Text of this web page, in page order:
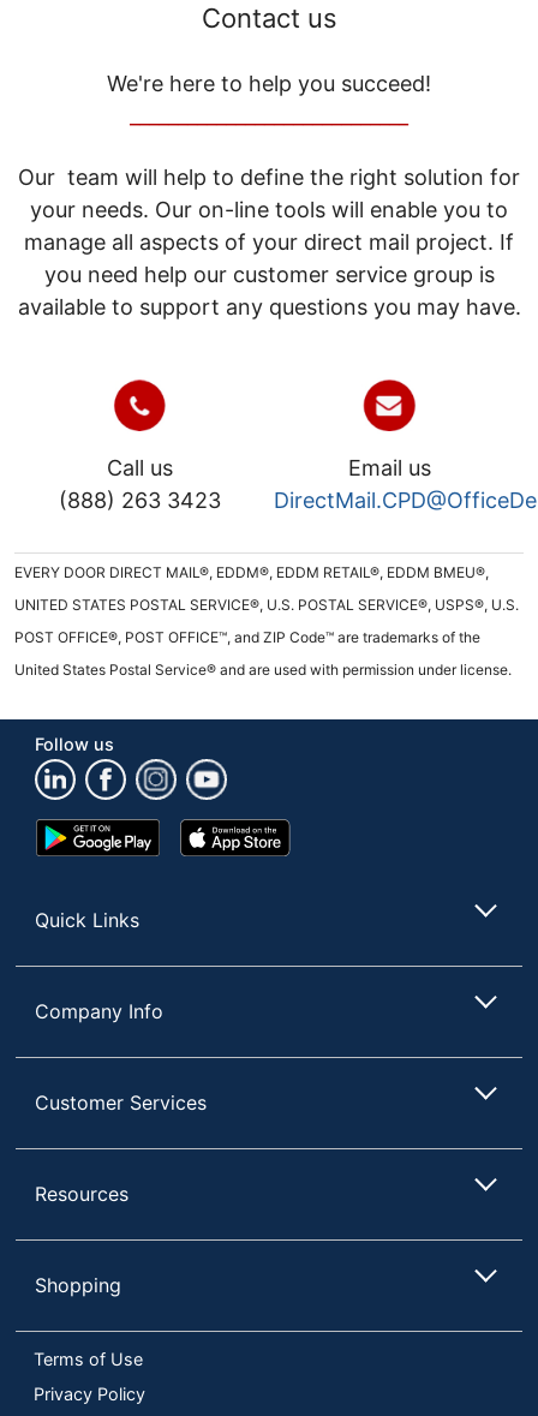
Contact us
We're here to help you succeed!
Our team will help to define the right solution for
your needs. Our on-line tools will enable you to
manage all aspects of your direct mail project. If
you need help our customer service group is
available to support any questions you may have.
Call us
(888) 263 3423
Email us
EVERY DOOR DIRECT MAIL®, EDDM®, EDDM RETAIL®, EDDM BMEU®,
UNITED STATES POSTAL SERVICE®, U.S. POSTAL SERVICE®, USPS®, U.S.
POST OFFICE®, POST OFFICE™, and ZIP Code™ are trademarks of the
United States Postal Service® and are used with permission under license.
Follow us
Google
Play
App
Store
Quick Links
Company Info
Customer Services
Resources
Shopping
Terms of Use
Privacy Policy